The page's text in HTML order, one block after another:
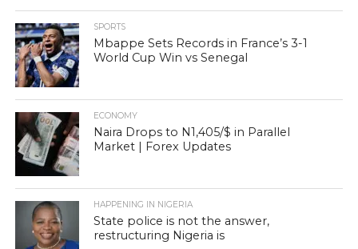
SPORTS
Mbappe Sets Records in France’s 3-1
World Cup Win vs Senegal
ECONOMY
Naira Drops to N1,405/$ in Parallel
Market | Forex Updates
HAPPENING IN NIGERIA
State police is not the answer,
restructuring Nigeria is